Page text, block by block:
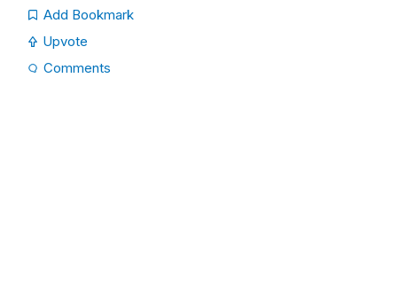
Add Bookmark
Upvote
Comments